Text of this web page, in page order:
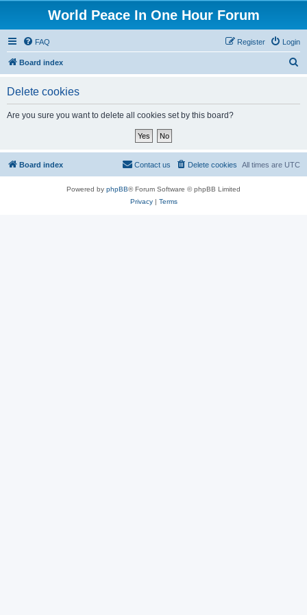
World Peace In One Hour Forum
FAQ Login
Register
Board index
Delete cookies
Are you sure you want to delete all cookies set by this board?
Board index All times are UTC
Delete cookies
Contact us
Powered by phpBB® Forum Software © phpBB Limited
Privacy| Terms